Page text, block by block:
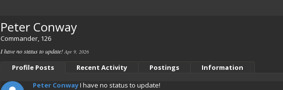
Peter Conway
Commander, 126
I have no status to update! Apr 9, 2026
Profile Posts Recent Activity Postings
Information
Peter ConwayI have no status to update!